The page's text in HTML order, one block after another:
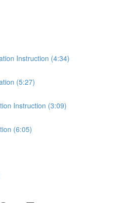
Instruction (4:34)
(5:27)
Instruction (3:09)
(6:05)